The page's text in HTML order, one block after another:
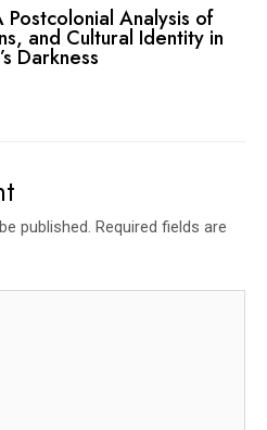
Analysis of
and Cultural Identity in
Darkness
published. Required fields are